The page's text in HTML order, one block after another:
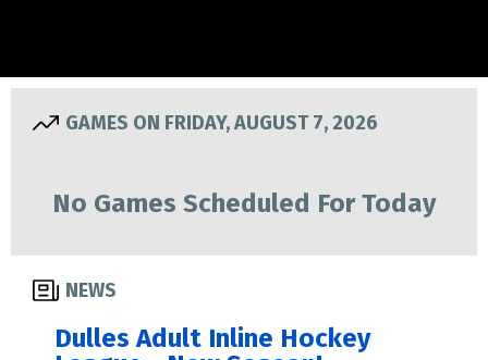
GAMES ON FRIDAY, AUGUST 7, 2026
No Games Scheduled For Today
NEWS
Dulles Adult Inline Hockey